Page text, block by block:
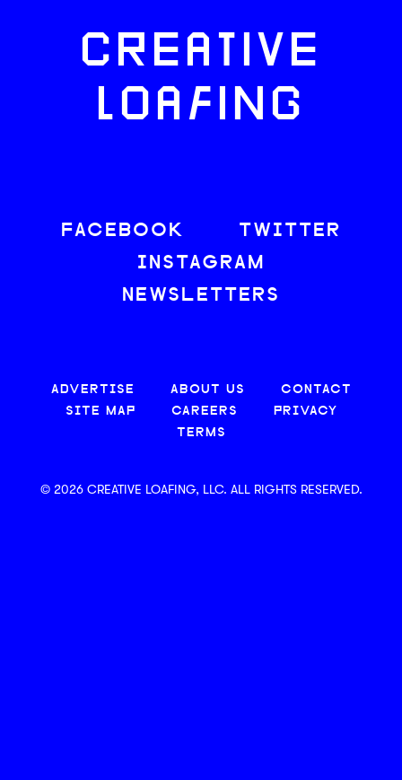
CREATIVE
LOAFING
FACEBOOK
TWITTER
INSTAGRAM
NEWSLETTERS
ADVERTISE ABOUT US
CONTACT
SITE MAP
CAREERS
PRIVACY
TERMS
© 2026 CREATIVE LOAFING, LLC. ALL RIGHTS RESERVED.